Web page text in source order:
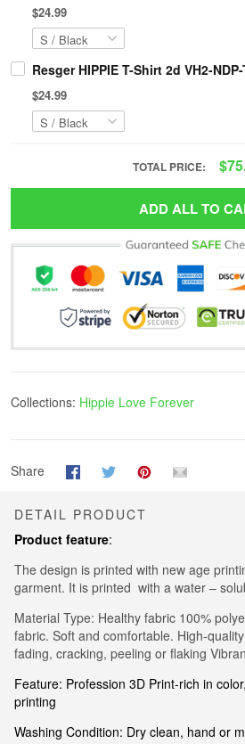
$24.99
Resger HIPPIE T-Shirt 2d VH2-NDP-
$24.99
TOTAL PRICE:
ADD ALL TO
Collections: Hippie Love Forever
Share
DETAIL PRODUCT
Product feature:
The design is printed with new age
garment. It is printed with a water –
Material Type: Healthy fabric 100%
fabric. Soft and comfortable. High-
fading, cracking, peeling or flaking
Feature: Profession 3D Print-rich in
printing
Washing Condition: Dry clean, hand or